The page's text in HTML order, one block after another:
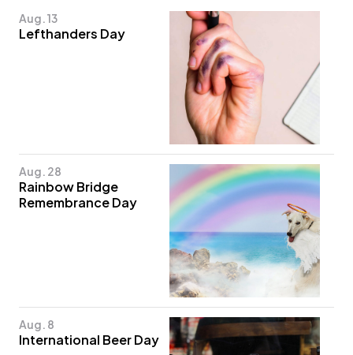
Aug. 13
Lefthanders Day
Aug. 28
Rainbow Bridge
Remembrance Day
Aug. 8
International Beer Day